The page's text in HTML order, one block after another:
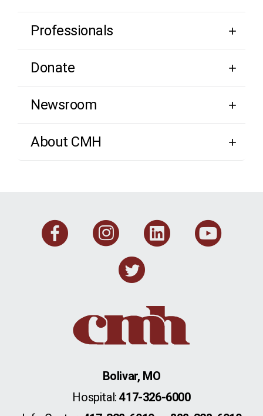
Professionals
Donate
Newsroom
About CMH
FacebookInstagram
Twitter
Bolivar, MO
Hospital:417-326-6000